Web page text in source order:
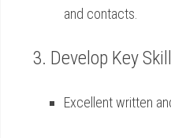
and‍ contacts.
3. Develop ​Key
Excellent written